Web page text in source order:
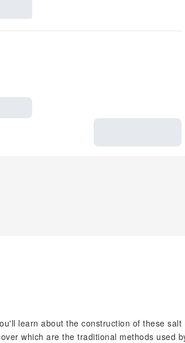
learn about the construction of these salt
which are the traditional methods used